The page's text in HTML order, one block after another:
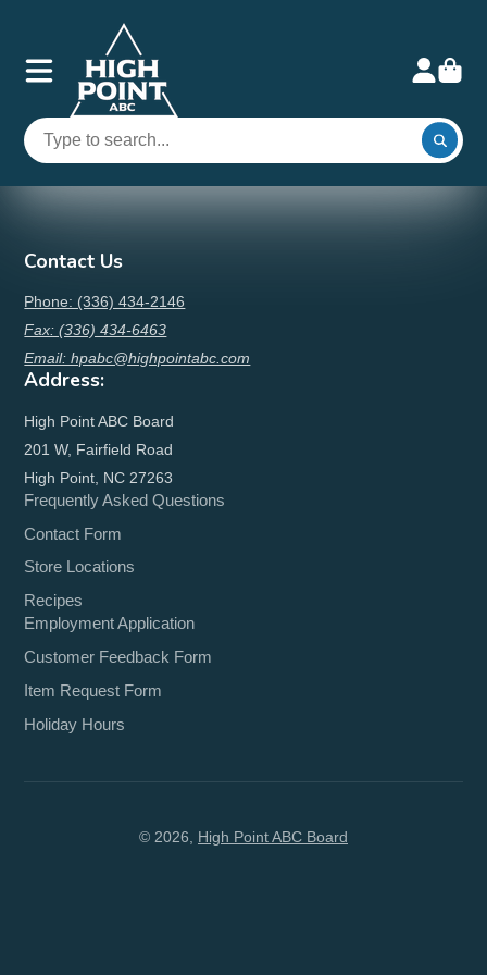
Contact Us
Phone: (336) 434-2146
Fax: (336) 434-6463
Email: hpabc@highpointabc.com
Address:
High Point ABC Board
201 W, Fairfield Road
High Point, NC 27263
Frequently Asked Questions
Contact Form
Store Locations
Recipes
Employment Application
Customer Feedback Form
Item Request Form
Holiday Hours
© 2026, High Point ABC Board